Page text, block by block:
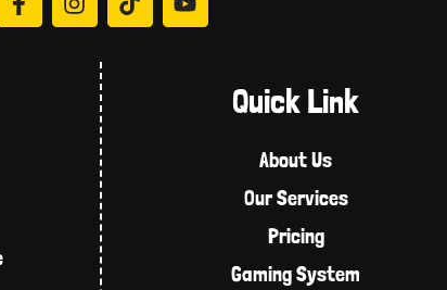
Quick Link
About Us
Our Services
Pricing
Gaming System